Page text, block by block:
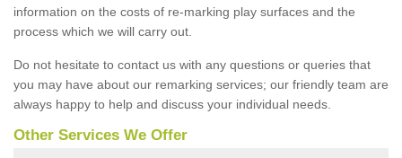
information on the costs of re-marking play surfaces and the
process which we will carry out.
Do not hesitate to contact us with any questions or queries that
you may have about our remarking services; our friendly team are
always happy to help and discuss your individual needs.
Other Services We Offer